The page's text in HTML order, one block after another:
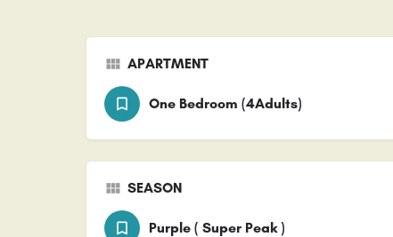
APARTMENT
One Bedroom (4Adults)
SEASON
Purple ( Super Peak )